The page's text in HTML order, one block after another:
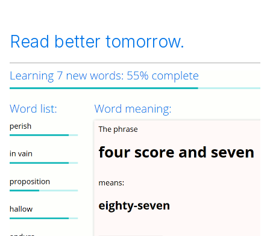
Read better tomorrow.